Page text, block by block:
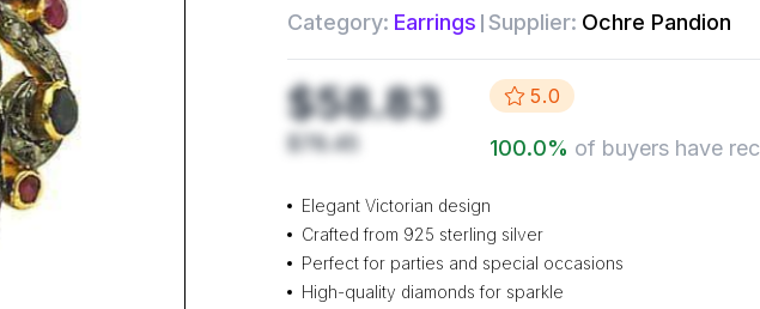
Category: Earrings Supplier: Ochre Pandion
$58.83
$78.45
5.0
100.0% of buyers have
Elegant Victorian design
Crafted from 925 sterling silver
Perfect for parties and special occasions
High-quality diamonds for sparkle